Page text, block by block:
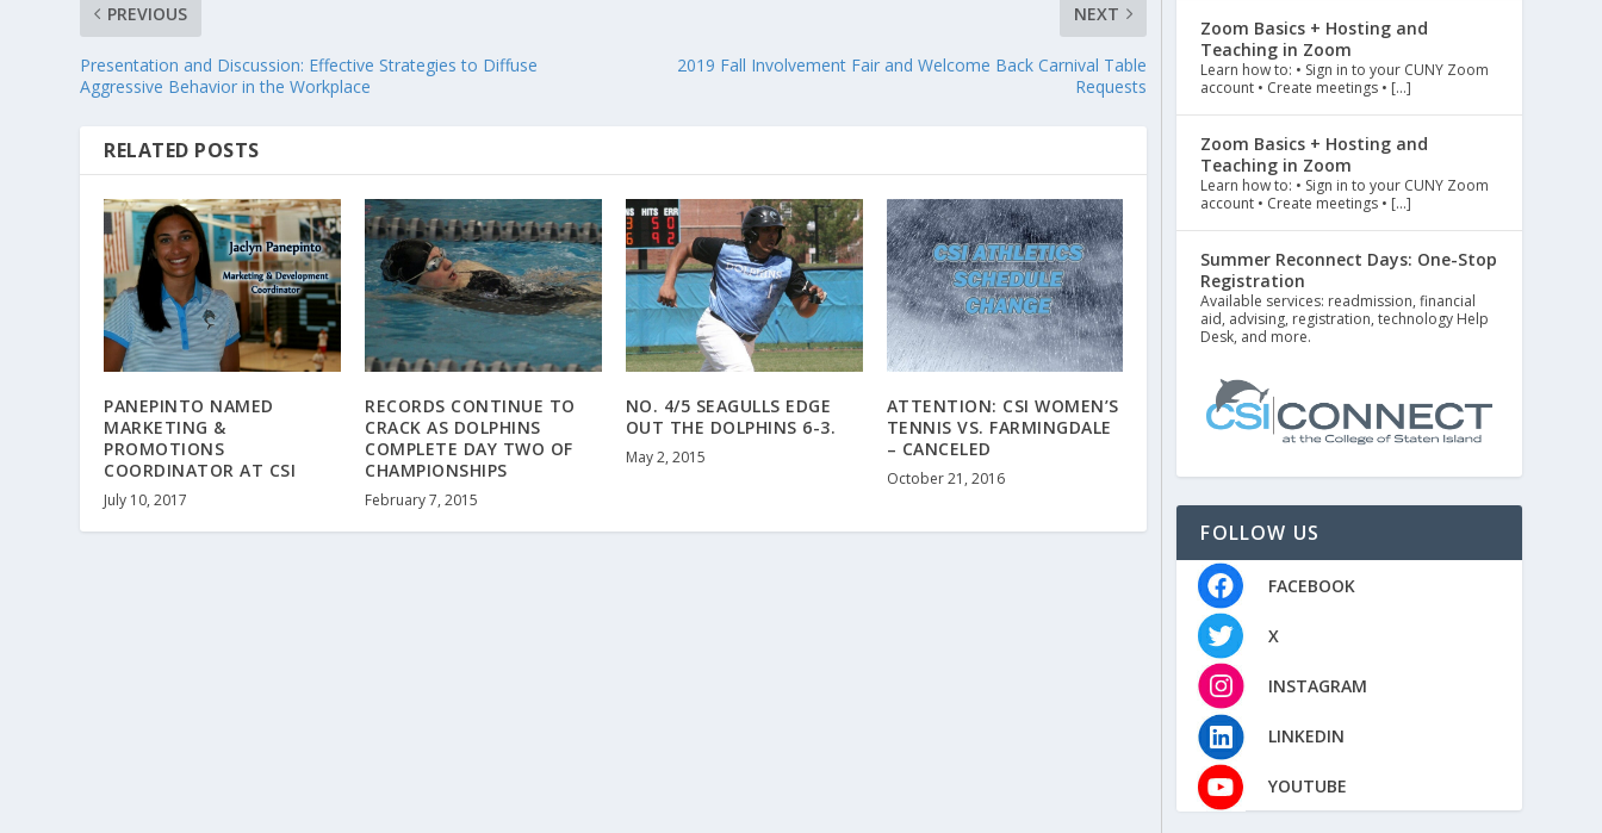
PREVIOUS
Presentation and Discussion: Effective Strategies to Diffuse
Aggressive Behavior in the Workplace
NEXT
2019 Fall Involvement Fair and Welcome Back Carnival Table
Requests
RELATED POSTS
PANEPINTO NAMED
MARKETING &
PROMOTIONS
COORDINATOR AT CSI
July 10, 2017
RECORDS CONTINUE TO
CRACK AS DOLPHINS
COMPLETE DAY TWO OF
CHAMPIONSHIPS
February 7, 2015
NO. 4/5 SEAGULLS EDGE
OUT THE DOLPHINS 6-3.
May 2, 2015
ATTENTION: CSI WOMEN’S
TENNIS VS. FARMINGDALE
– CANCELED
October 21, 2016
Zoom Basics + Hosting and
Teaching in Zoom
Learn how to: • Sign in to your CUNY Zoom
account • Create meetings • […]
Zoom Basics + Hosting and
Teaching in Zoom
Learn how to: • Sign in to your CUNY Zoom
account • Create meetings • […]
Summer Reconnect Days: One-Stop
Registration
Available services: readmission, financial
aid, advising, registration, technology Help
Desk, and more.
FOLLOW US
FACEBOOK
X
INSTAGRAM
LINKEDIN
YOUTUBE